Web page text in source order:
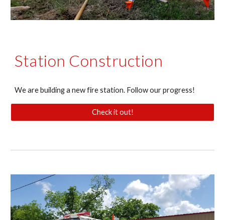
Station Construction
We are building a new fire station. Follow our progress!
Check it out!